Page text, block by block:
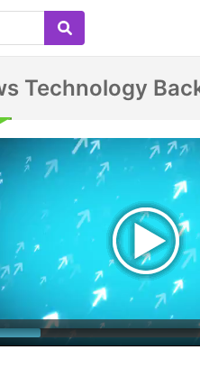
Technology